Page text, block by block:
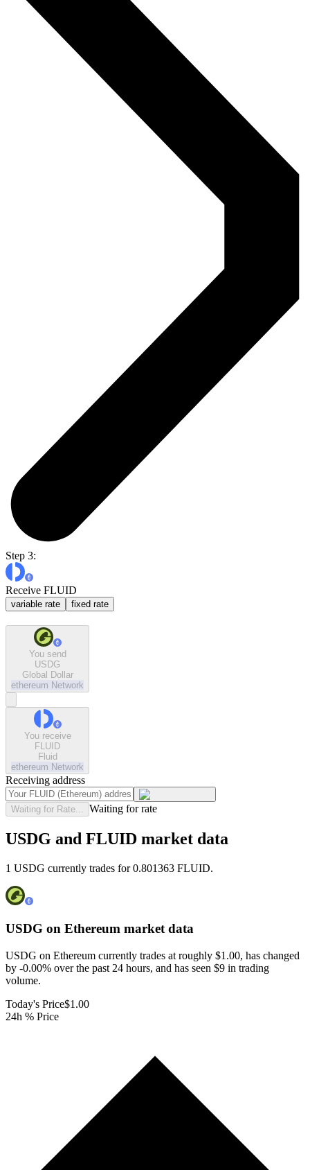
Step 3:
Receive FLUID
variable rate fixed rate
You send
USDG
Global Dollar
ethereum Network
You receive
FLUID
Fluid
ethereum Network
Receiving address
Waiting for Rate... Waiting for rate
USDG and FLUID market data
1 USDG currently trades for 0.801363 FLUID.
USDG on Ethereum market data
USDG on Ethereum currently trades at roughly $1.00, has changed
by -0.00% over the past 24 hours, and has seen $9 in trading
volume.
Today's Price$1.00
24h % Price